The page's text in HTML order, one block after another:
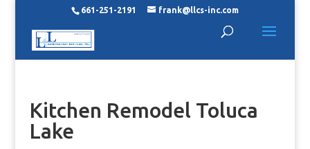
661-251-2191 frank@llcs-inc.com
Kitchen Remodel Toluca
Lake